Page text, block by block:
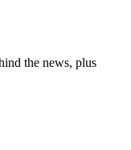
the news, plus